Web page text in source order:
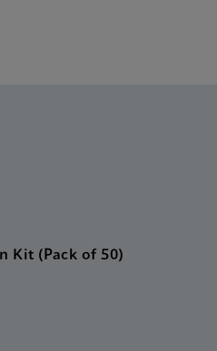
Kit (Pack of 50)